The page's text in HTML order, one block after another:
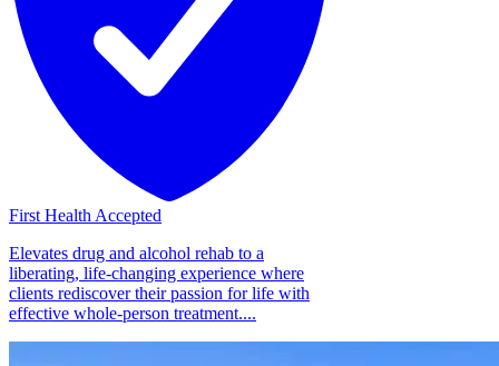
First Health Accepted
Elevates drug and alcohol rehab to a
liberating, life-changing experience where
clients rediscover their passion for life with
effective whole-person treatment....